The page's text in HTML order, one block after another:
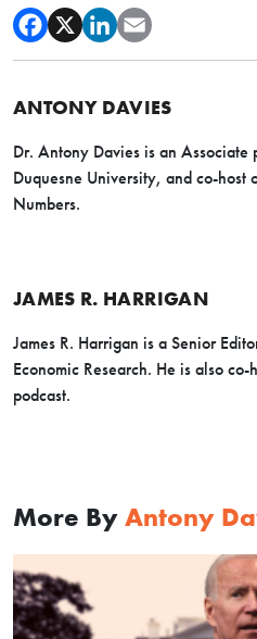
ANTONY DAVIES
Dr. Antony Davies is an Associate
Duquesne University, and co-host
Numbers.
JAMES R. HARRIGAN
James R. Harrigan is a Senior
Economic Research. He is also
podcast.
More By Antony